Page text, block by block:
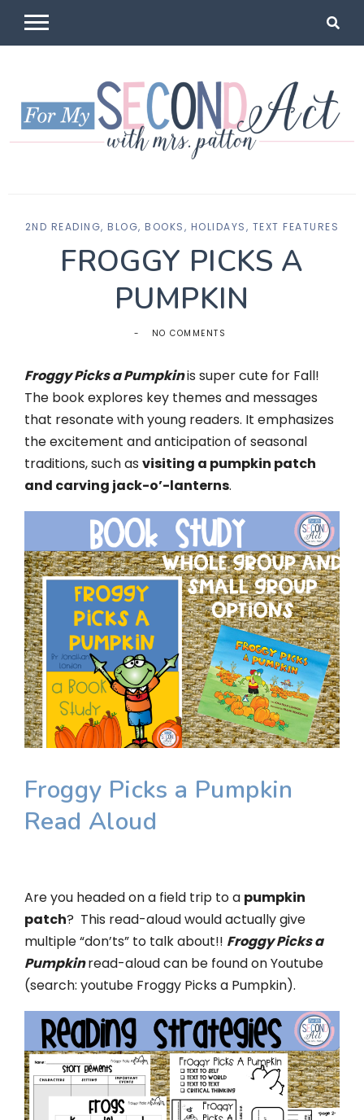
Skip
Second Act
2ND READING, BLOG, BOOKS, HOLIDAYS, TEXT FEATURES
FROGGY PICKS A
PUMPKIN
NO COMMENTS
Froggy Picks a Pumpkinis super cute for Fall!
The book explores key themes and messages
that resonate with young readers. It emphasizes
the excitement and anticipation of seasonal
traditions, such as visiting a pumpkin patch
and carving jack-o’-lanterns.
Froggy Picks a Pumpkin
Read Aloud
Are you headed on a field trip to a pumpkin
patch? This read-aloud would actually give
multiple “don’ts” to talk about!! Froggy Picks a
Pumpkinread-aloud can be found on Youtube
(search: youtube Froggy Picks a Pumpkin).